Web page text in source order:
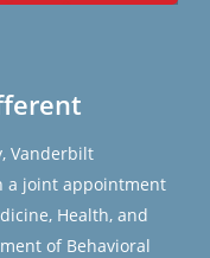
Vanderbilt
a joint appointment
Health, and
of Behavioral